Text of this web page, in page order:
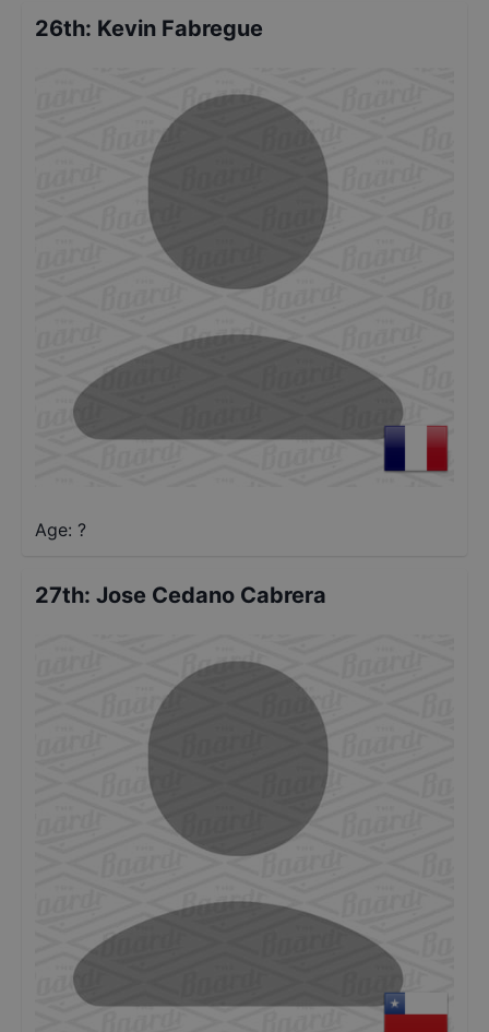
26th: Kevin Fabregue
Age: ?
27th: Jose Cedano Cabrera